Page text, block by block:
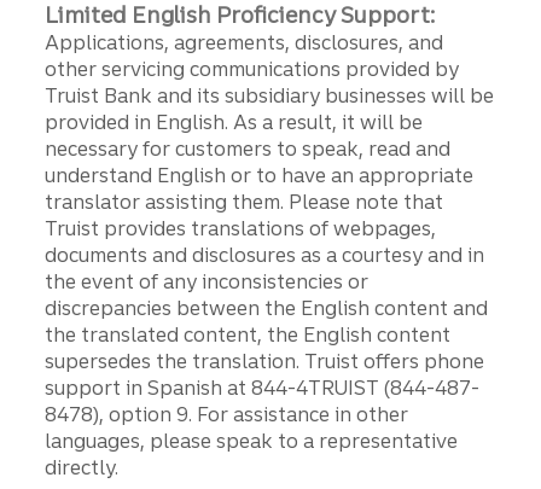
Limited English Proficiency Support:
Applications, agreements, disclosures, and
other servicing communications provided by
Truist Bank and its subsidiary businesses will be
provided in English. As a result, it will be
necessary for customers to speak, read and
understand English or to have an appropriate
translator assisting them. Please note that
Truist provides translations of webpages,
documents and disclosures as a courtesy and in
the event of any inconsistencies or
discrepancies between the English content and
the translated content, the English content
supersedes the translation. Truist offers phone
support in Spanish at 844-4TRUIST (844-487-
8478), option 9. For assistance in other
languages, please speak to a representative
directly.